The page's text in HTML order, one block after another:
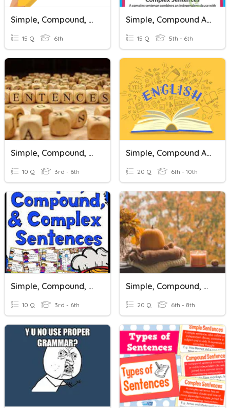
Simple, Compound, And Complex Sentences
15 Q 6th
Simple, Compound And Complex Sentences
15 Q 5th - 6th
Simple, Compound, And Complex Sentences
10 Q 3rd - 6th
Simple, Compound And Complex Sentences
20 Q 6th - 10th
Simple, Compound, And Complex Sentences
10 Q 3rd - 6th
Simple, Compound, And Complex Sentences
20 Q 6th - 8th